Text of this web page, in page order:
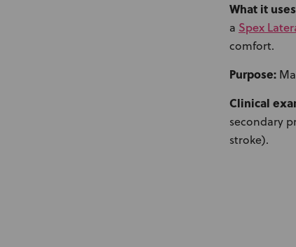
What it
a Spex
comfort.
Purpose:
Clinical
secondary
stroke).